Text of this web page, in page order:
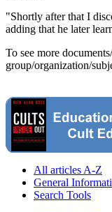
"Shortly after that I
adding that he later
To see more
group/organization/
All articles A-Z
General
Search Tools